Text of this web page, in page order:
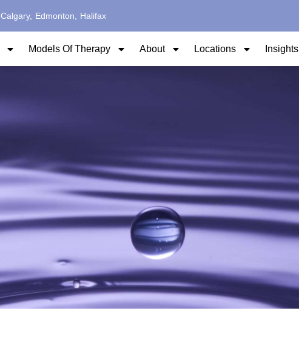
Calgary, Edmonton, Halifax
Models Of Therapy About Locations Insights